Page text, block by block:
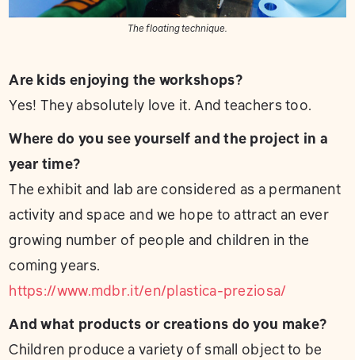
The floating technique.
Are kids enjoying the workshops?
Yes! They absolutely love it. And teachers too.
Where do you see yourself and the project in a
year time?
The exhibit and lab are considered as a permanent
activity and space and we hope to attract an ever
growing number of people and children in the
coming years.
https://www.mdbr.it/en/plastica-preziosa/
And what products or creations do you make?
Children produce a variety of small object to be